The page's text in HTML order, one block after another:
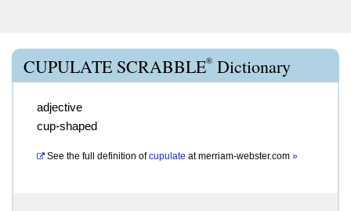
CUPULATE SCRABBLE® Dictionary
adjective
cup-shaped
See the full definition of cupulate atmerriam-webster.com »